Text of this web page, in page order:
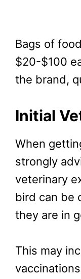
Bags of
$20-$100
the brand,
Initial
When
strongly
veterinary
bird can be
they are in
This may